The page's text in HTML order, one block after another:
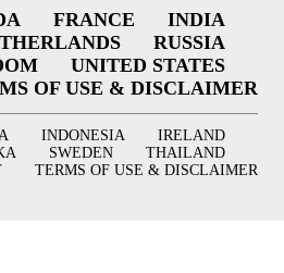
FRANCE
INDIA
RUSSIA
UNITED STATES
OF USE & DISCLAIMER
INDONESIA
IRELAND
SWEDEN
THAILAND
TERMS OF USE & DISCLAIMER